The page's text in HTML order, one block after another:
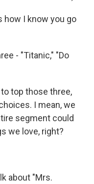
how I know you go
- "Titanic," "Do
to top those three,
I mean, we
segment could
we love, right?
about "Mrs.